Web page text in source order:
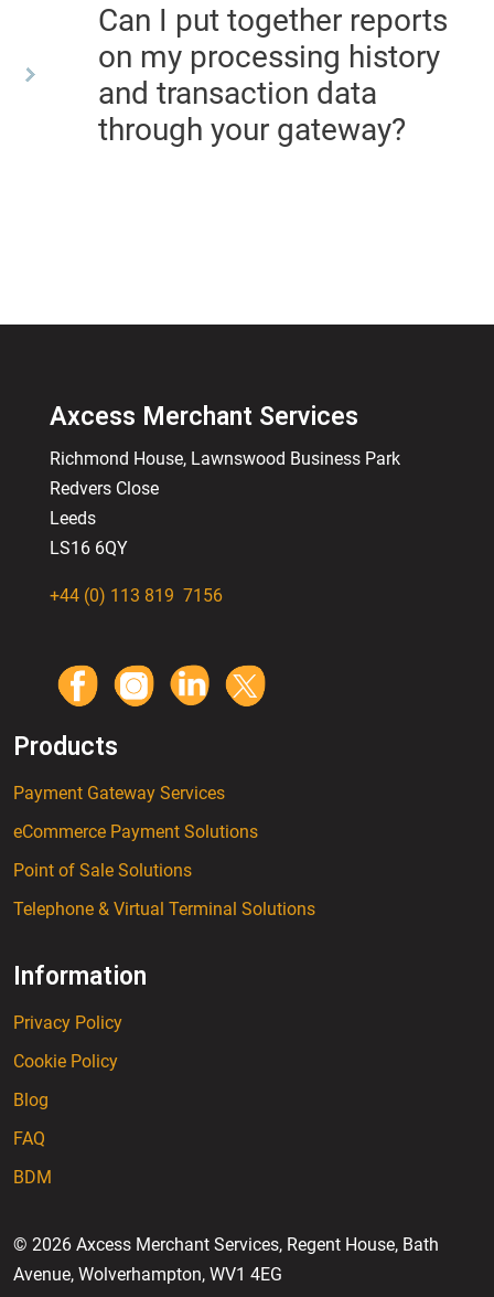
Can I put together reports
on my processing history
and transaction data
through your gateway?
Axcess Merchant Services
Richmond House, Lawnswood BusinessPark
Redvers Close
Leeds
LS16 6QY
+44 (0) 113 819 7156
Products
Payment Gateway Services
eCommerce Payment Solutions
Point of Sale Solutions
Telephone & Virtual Terminal Solutions
Information
Privacy Policy
Cookie Policy
Blog
FAQ
BDM
© 2026 Axcess Merchant Services, Regent House, Bath
Avenue, Wolverhampton, WV1 4EG